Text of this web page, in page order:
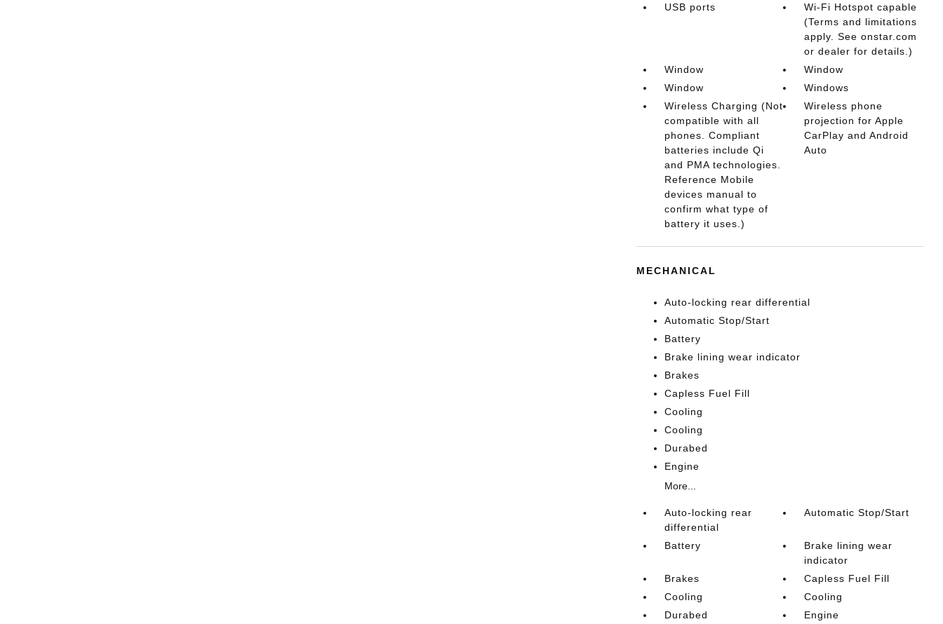
USB ports
Wi-Fi Hotspot capable
(Terms and limitations
apply. See onstar.com
or dealer for details.)
Window
Window
Window
Windows
Wireless Charging (Not
compatible with all
phones. Compliant
batteries include Qi
and PMA technologies.
Reference Mobile
devices manual to
confirm what type of
battery it uses.)
Wireless phone
projection for Apple
CarPlay and Android
Auto
MECHANICAL
Auto-locking rear differential
Automatic Stop/Start
Battery
Brake lining wear indicator
Brakes
Capless Fuel Fill
Cooling
Cooling
Durabed
Engine
More...
Auto-locking rear
differential
Automatic Stop/Start
Battery
Brake lining wear
indicator
Brakes
Capless Fuel Fill
Cooling
Cooling
Durabed
Engine